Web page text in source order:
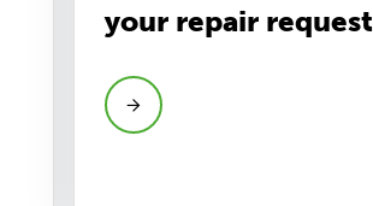
your repair request